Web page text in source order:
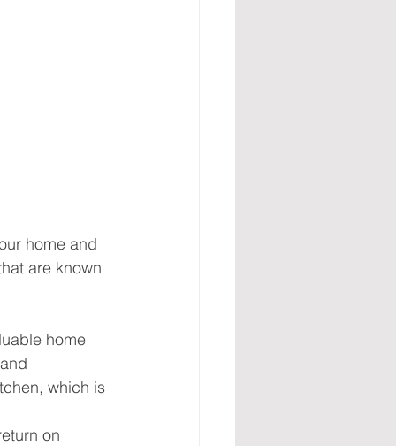
home and
are known
home
which is
on